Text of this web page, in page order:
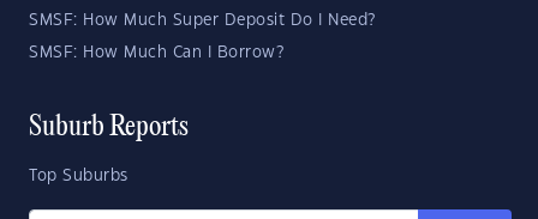
SMSF: How Much Super Deposit Do I Need?
SMSF: How Much Can I Borrow?
Suburb Reports
Top Suburbs